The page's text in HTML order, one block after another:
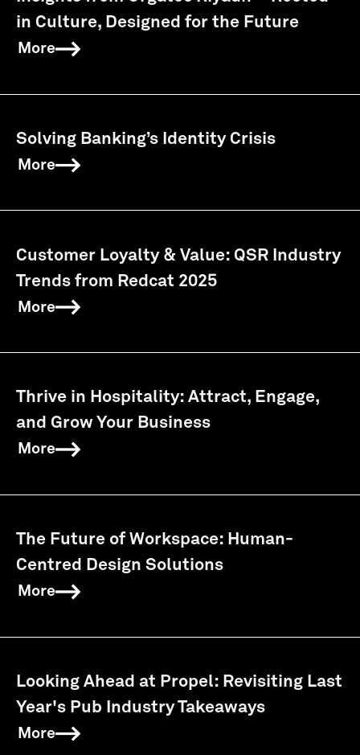
in Culture, Designed for the Future
More
Solving Banking’s Identity Crisis
More
Customer Loyalty & Value: QSR Industry
Trends from Redcat 2025
More
Thrive in Hospitality: Attract, Engage,
and Grow Your Business
More
The Future of Workspace: Human-
Centred Design Solutions
More
Looking Ahead at Propel: Revisiting Last
Year's Pub Industry Takeaways
More